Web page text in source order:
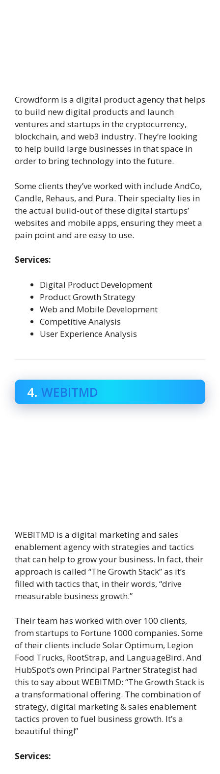
Crowdform is a digital product agency that helps
to build new digital products and launch
ventures and startups in the cryptocurrency,
blockchain, and web3 industry. They’re looking
to help build large businesses in that space in
order to bring technology into the future.
Some clients they’ve worked with include AndCo,
Candle, Rehaus, and Pura. Their specialty lies in
the actual build-out of these digital startups’
websites and mobile apps, ensuring they meet a
pain point and are easy to use.
Services:
Digital Product Development
Product Growth Strategy
Web and Mobile Development
Competitive Analysis
User Experience Analysis
4. WEBITMD
WEBITMD is a digital marketing and sales
enablement agency with strategies and tactics
that can help to grow your business. In fact, their
approach is called “The Growth Stack” as it’s
filled with tactics that, in their words, “drive
measurable business growth.”
Their team has worked with over 100 clients,
from startups to Fortune 1000 companies. Some
of their clients include Solar Optimum, Legion
Food Trucks, RootStrap, and LanguageBird. And
HubSpot’s own Principal Partner Strategist had
this to say about WEBITMD: “The Growth Stack is
a transformational offering. The combination of
strategy, digital marketing & sales enablement
tactics proven to fuel business growth. It’s a
beautiful thing!”
Services: